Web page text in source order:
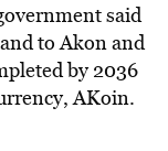
said
to Akon and
by 2036
AKoin.